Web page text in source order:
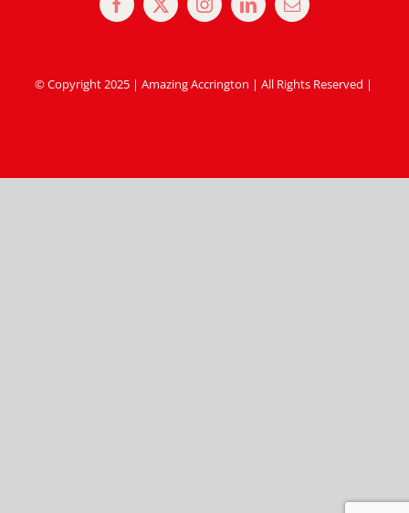
© Copyright 2025 | Amazing Accrington | All Rights Reserved |